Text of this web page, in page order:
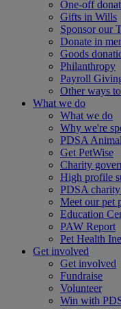
One-off
Gifts in Wills
Sponsor our
Donate in
Goods
Philanthropy
Payroll
Other ways
What we do
What we do
Why we're
PDSA
Get PetWise
Charity
High profile
PDSA
Meet our pet
Education
PAW Report
Pet Health
Get involved
Get involved
Fundraise
Volunteer
Win with